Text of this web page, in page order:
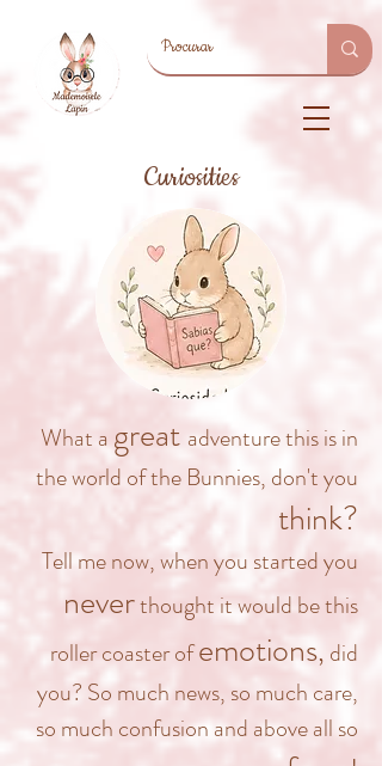
Curiosities
What a great adventure this is in
the world of the Bunnies, don't you
think?
Tell me now, when you started you
neverthought it would be this
roller coaster ofemotions, did
you? So much news, so much care,
so much confusion and above all so